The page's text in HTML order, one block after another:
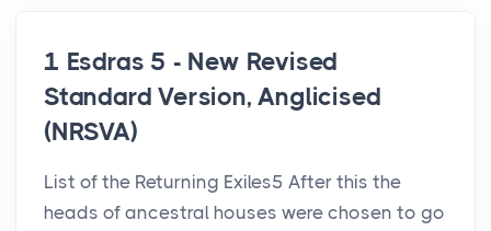
1 Esdras 5 - New Revised
Standard Version, Anglicised
(NRSVA)
List of the Returning Exiles5 After this the
heads of ancestral houses were chosen to go